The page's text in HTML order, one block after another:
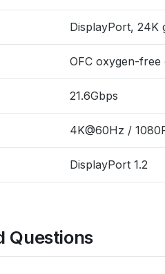
DisplayPort, 24K
OFC oxygen-
21.6Gbps
4K@60Hz /
DisplayPort 1.2
Questions